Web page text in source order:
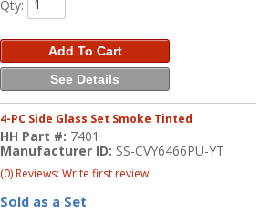
Qty:
Add To Cart
See Details
4-PC Side Glass Set Smoke Tinted
HH Part #: 7401
Manufacturer ID: SS-CVY6466PU-YT
(0) Reviews: Write first review
Sold as a Set